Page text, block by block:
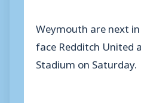
Weymouth are next
face Redditch United
Stadium on Saturday.